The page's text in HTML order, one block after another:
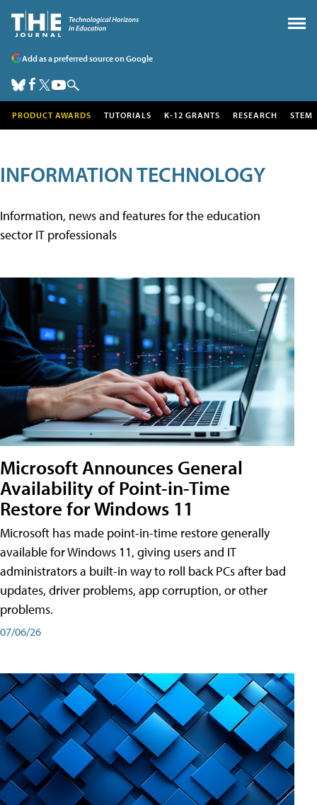
Add as a preferred source on Google
PRODUCT AWARDS TUTORIALS K-12 GRANTS RESEARCH STEM
INFORMATION TECHNOLOGY
Information, news and features for the education
sector IT professionals
Microsoft Announces General
Availability of Point-in-Time
Restore for Windows 11
Microsoft has made point-in-time restore generally
available for Windows 11, giving users and IT
administrators a built-in way to roll back PCs after bad
updates, driver problems, app corruption, or other
problems.
07/06/26